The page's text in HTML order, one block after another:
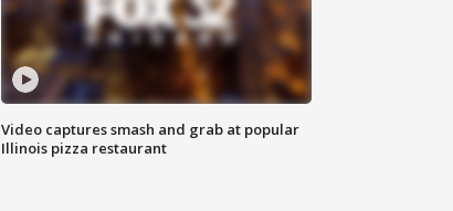
Video captures smash and grab at popular
Illinois pizza restaurant